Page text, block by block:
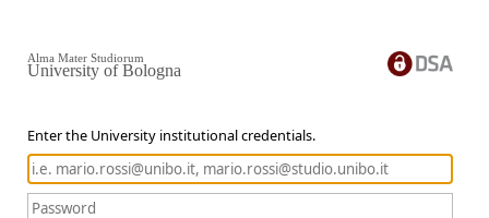
Enter the University institutional credentials.
Alma Mater Studiorum
University of Bologna